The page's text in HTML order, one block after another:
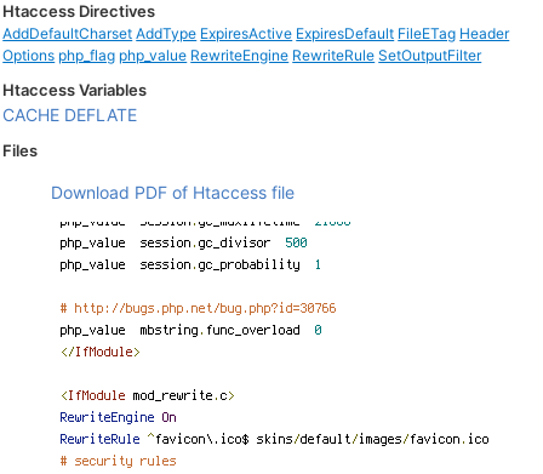
Htaccess Directives
AddDefaultCharset AddType ExpiresActive ExpiresDefault FileETag Header
Options php_flag php_value RewriteEngine RewriteRule SetOutputFilter
Htaccess Variables
CACHE DEFLATE
Files
Download PDF of Htaccess file